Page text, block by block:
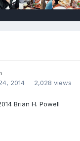
2014
2,028 views
Brian H. Powell